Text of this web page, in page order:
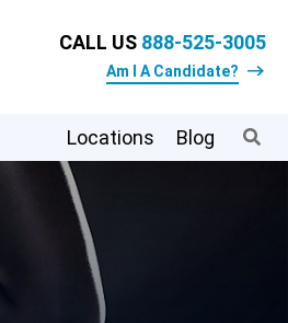
CALL US 888-525-3005
Am I A Candidate?
Locations Blog